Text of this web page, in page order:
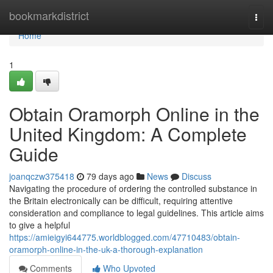
bookmarkdistrict
Home
Home
1
Obtain Oramorph Online in the
United Kingdom: A Complete
Guide
joanqczw375418 79 days ago News
Discuss
Navigating the procedure of ordering the controlled substance in
the Britain electronically can be difficult, requiring attentive
consideration and compliance to legal guidelines. This article aims
to give a helpful
https://amieigyi644775.worldblogged.com/47710483/obtain-
oramorph-online-in-the-uk-a-thorough-explanation
Comments
Who Upvoted